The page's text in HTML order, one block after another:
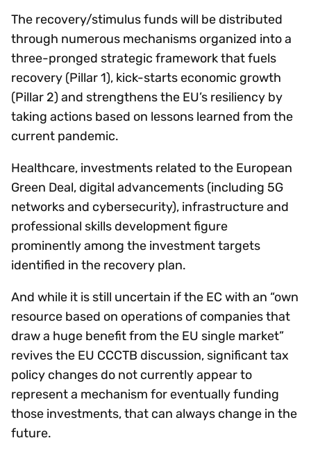
The recovery/stimulus funds will be distributed
through numerous mechanisms organized into a
three-pronged strategic framework that fuels
recovery (Pillar 1), kick-starts economic growth
(Pillar 2) and strengthens the EU’s resiliency by
taking actions based on lessons learned from the
current pandemic.
Healthcare, investments related to the European
Green Deal, digital advancements (including 5G
networks and cybersecurity), infrastructure and
professional skills development figure
prominently among the investment targets
identified in the recovery plan.
And while it is still uncertain if the EC with an “own
resource based on operations of companies that
draw a huge benefit from the EU single market”
revives the EU CCCTB discussion, significant tax
policy changes do not currently appear to
represent a mechanism for eventually funding
those investments, that can always change in the
future.